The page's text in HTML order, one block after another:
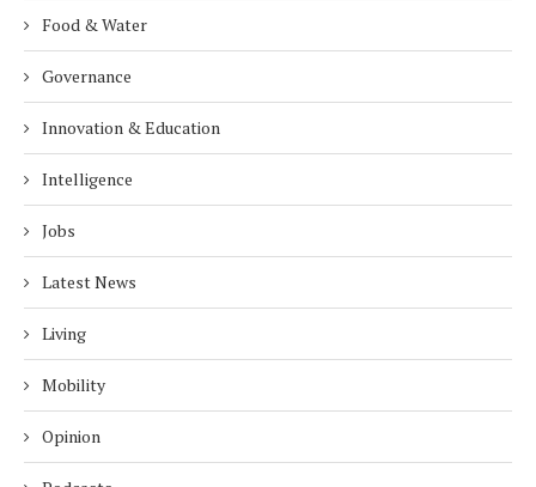
Food & Water
Governance
Innovation & Education
Intelligence
Jobs
Latest News
Living
Mobility
Opinion